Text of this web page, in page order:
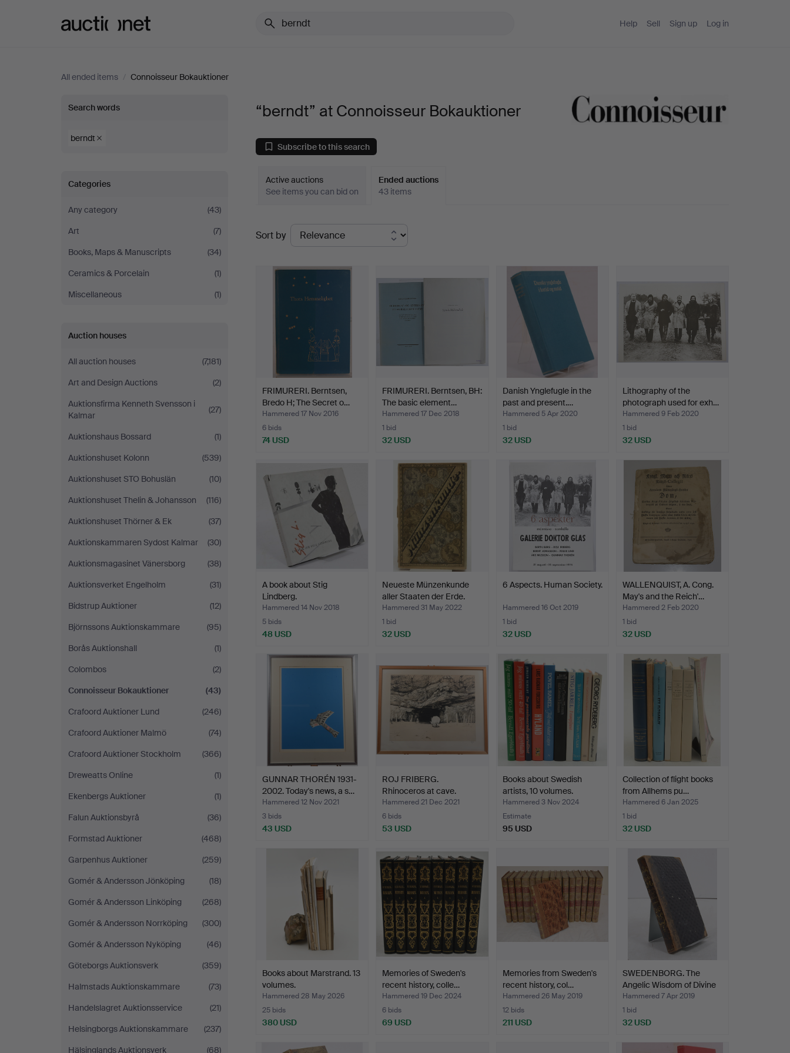
Help Sell Sign up Log in
All ended items / Connoisseur Bokauktioner
“berndt”
at
Bokauktioner
Search words
berndt
Categories
Any category
(43)
Art
(7)
Books, Maps & Manuscripts
(34)
Ceramics & Porcelain
(1)
Miscellaneous
(1)
Auction houses
All auction houses
(7,181)
Art and Design Auctions
(2)
Auktionsfirma Kenneth Svensson i
Kalmar
(27)
Auktionshaus Bossard
(1)
Auktionshuset Kolonn
(539)
Auktionshuset STO Bohuslän
(10)
Auktionshuset Thelin & Johansson
(116)
Auktionshuset Thörner & Ek
(37)
Auktionskammaren Sydost Kalmar
(30)
Auktionsmagasinet Vänersborg
(38)
Auktionsverket Engelholm
(31)
Bidstrup Auktioner
(12)
Björnssons Auktionskammare
(95)
Borås Auktionshall
(1)
Colombos
(2)
Connoisseur Bokauktioner
(43)
Crafoord Auktioner Lund
(246)
Crafoord Auktioner Malmö
(74)
Crafoord Auktioner Stockholm
(366)
Dreweatts Online
(1)
Ekenbergs Auktioner
(1)
Falun Auktionsbyrå
(36)
Formstad Auktioner
(468)
Garpenhus Auktioner
(259)
Gomér & Andersson Jönköping
(18)
Gomér & Andersson Linköping
(268)
Gomér & Andersson Norrköping
(300)
Gomér & Andersson Nyköping
(46)
Göteborgs Auktionsverk
(359)
Halmstads Auktionskammare
(73)
Handelslagret Auktionsservice
(21)
Helsingborgs Auktionskammare
(237)
Hälsinglands Auktionsverk
(68)
“berndt” at Connoisseur Bokauktioner
Subscribe to this search
Active auctions
See items you can bid on
Ended auctions
43 items
Ended
auctions
Sort by
FRIMURERI. Berntsen,
Bredo H; The Secret o…
Hammered 17 Nov 2016
6 bids
74 USD
FRIMURERI. Berntsen, BH:
The basic element…
Hammered 17 Dec 2018
1 bid
32 USD
Danish Ynglefugle in the
past and present.…
Hammered 5 Apr 2020
1 bid
32 USD
Lithography of the
photograph used for exh…
Hammered 9 Feb 2020
1 bid
32 USD
A book about Stig
Lindberg.
Hammered 14 Nov 2018
5 bids
48 USD
Neueste Münzenkunde
aller Staaten der Erde.
Hammered 31 May 2022
1 bid
32 USD
6 Aspects. Human Society.
Hammered 16 Oct 2019
1 bid
32 USD
WALLENQUIST, A. Cong.
May's and the Reich'…
Hammered 2 Feb 2020
1 bid
32 USD
GUNNAR THORÉN 1931-
2002. Today's news, a s…
Hammered 12 Nov 2021
3 bids
43 USD
ROJ FRIBERG.
Rhinoceros at cave.
Lithograp…
Hammered 21 Dec 2021
6 bids
53 USD
Books about Swedish
artists, 10 volumes.
Hammered 3 Nov 2024
Estimate
95 USD
Collection of flight books
from Allhems pu…
Hammered 6 Jan 2025
1 bid
32 USD
Books about Marstrand. 13
volumes.
Hammered 28 May 2026
25 bids
380 USD
Memories of Sweden's
recent history, colle…
Hammered 19 Dec 2024
6 bids
69 USD
Memories from Sweden's
recent history, col…
Hammered 26 May 2019
12 bids
211 USD
SWEDENBORG. The
Angelic Wisdom of Divine
P…
Hammered 7 Apr 2019
1 bid
32 USD